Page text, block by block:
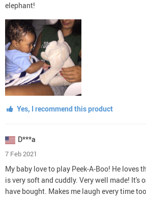
elephant!
Yes, I recommend this product
D***a
7 Feb 2021
My baby love to play Peek-A-Boo! He loves
is very soft and cuddly. Very well made! It's
have bought. Makes me laugh every time